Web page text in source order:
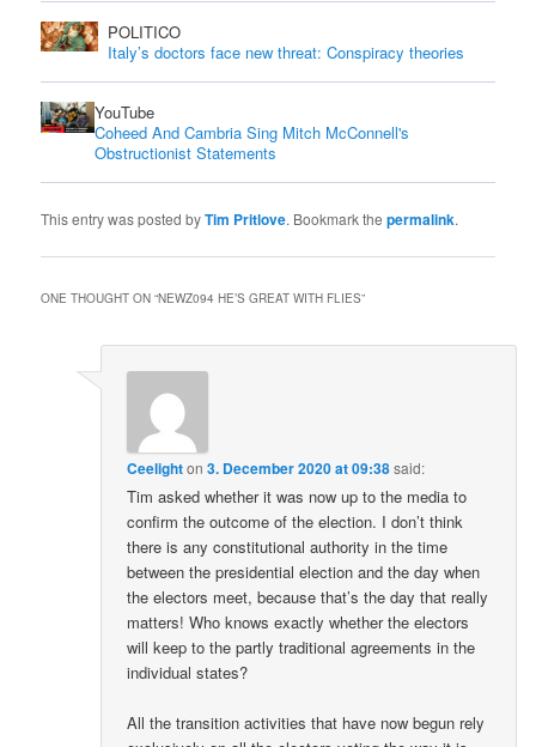
POLITICO
Italy’s doctors face new threat: Conspiracy theories
YouTube
Coheed And Cambria Sing Mitch McConnell's
Obstructionist Statements
This entry was posted byTim Pritlove. Bookmark thepermalink.
ONE THOUGHT ON “NEWZ094 HE’S GREAT WITH FLIES”
Ceelighton3. December 2020 at 09:38said:
Tim asked whether it was now up to the media to
confirm the outcome of the election. I don’t think
there is any constitutional authority in the time
between the presidential election and the day when
the electors meet, because that’s the day that really
matters! Who knows exactly whether the electors
will keep to the partly traditional agreements in the
individual states?
All the transition activities that have now begun rely